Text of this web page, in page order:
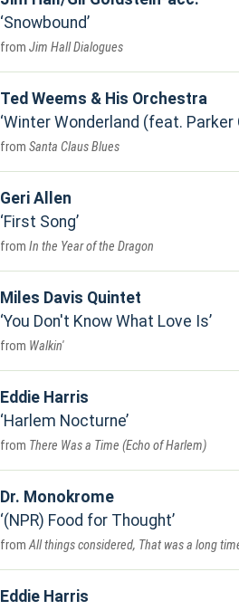
Snowbound
Jim Hall Dialogues
Ted Weems & His Orchestra
Winter Wonderland (feat. Parker
Santa Claus Blues
Geri Allen
First Song
In the Year of the Dragon
Miles Davis Quintet
You Don't Know What Love Is
Walkin'
Eddie Harris
Harlem Nocturne
There Was a Time (Echo of Harlem)
Dr. Monokrome
(NPR) Food for Thought
All things considered, That was a long
Eddie Harris